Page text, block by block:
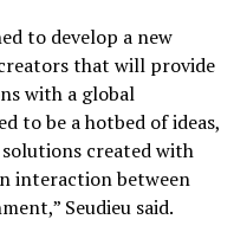
to develop a new
that will provide
with a global
to be a hotbed of ideas,
created with
interaction between
Seudieu said.